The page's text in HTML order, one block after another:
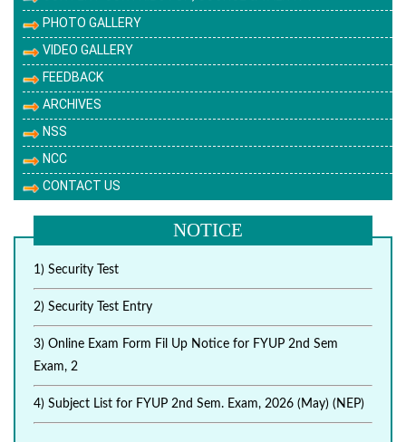
PHOTO GALLERY
VIDEO GALLERY
FEEDBACK
ARCHIVES
NSS
NCC
CONTACT US
NOTICE
1) Security Test
2) Security Test Entry
3) Online Exam Form Fil Up Notice for FYUP 2nd Sem
Exam, 2
4) Subject List for FYUP 2nd Sem. Exam, 2026 (May) (NEP)